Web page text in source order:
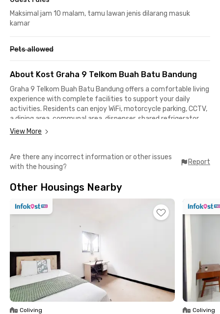
Maksimal jam 10 malam, tamu lawan jenis dilarang masuk
kamar
Pets allowed
About Kost Graha 9 Telkom Buah Batu Bandung
Graha 9 Telkom Buah Batu Bandung offers a comfortable living
experience with complete facilities to support your daily
activities. Residents can enjoy WiFi, motorcycle parking, CCTV,
a dining area, communal area, dispenser, shared refrigerator,
and rooms equipped with private bathrooms for added
professionals looking for convenient access to key
destinations around Bandung. The surrounding neighborhood
work and study.This coliving in Buah Batu, Bandung is only 3
minutes from Telkom University, 5 minutes from Borma
Toserba Bojongsoang and RSU Bina Sehat, 10 minutes from
Buah Batu Square, and 16 minutes from Institut Seni Budaya
Indonesia Bandung. With its strategic location and essential
facilities, Graha 9 Telkom Buah Batu Bandung is a great choice
for comfortable urban living.
View More
Are there any incorrect information or other issues
with the housing?
Report
Other Housings Nearby
Coliving Coliving